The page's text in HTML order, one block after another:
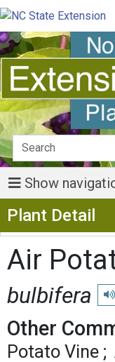
Show
Plant Detail
Air
bulbifera
Other
Potato Vine